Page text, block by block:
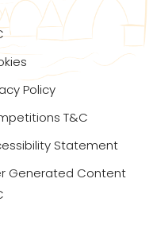
Policy
T&C
Statement
Generated Content